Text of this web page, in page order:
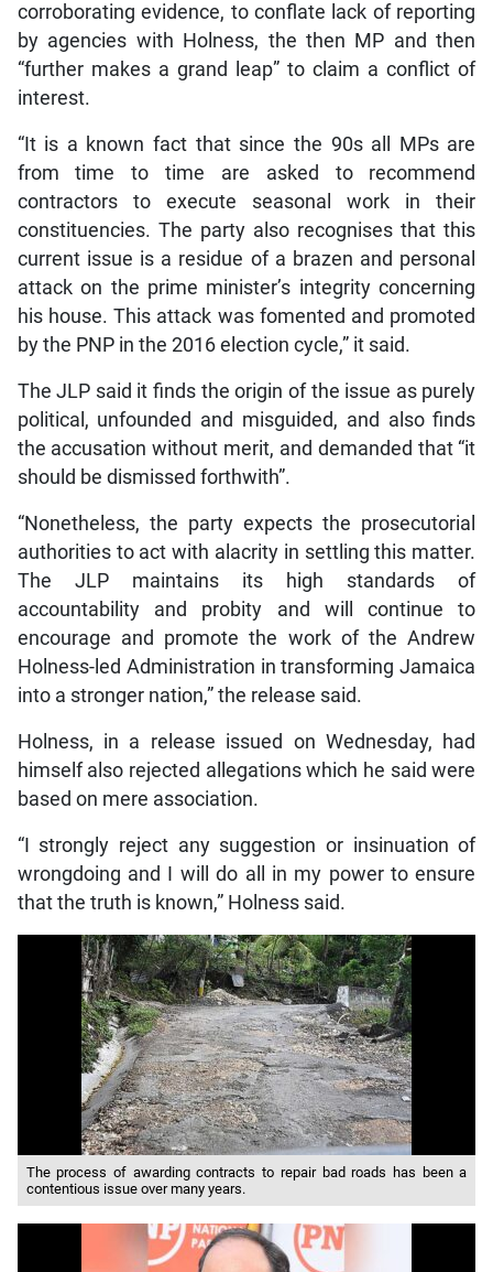
corroborating evidence, to conflate lack of reporting
by agencies with Holness, the then MP and then
“further makes a grand leap” to claim a conflict of
interest.
“It is a known fact that since the 90s all MPs are
from time to time are asked to recommend
contractors to execute seasonal work in their
constituencies. The party also recognises that this
current issue is a residue of a brazen and personal
attack on the prime minister’s integrity concerning
his house. This attack was fomented and promoted
by the PNP in the 2016 election cycle,” it said.
The JLP said it finds the origin of the issue as purely
political, unfounded and misguided, and also finds
the accusation without merit, and demanded that “it
should be dismissed forthwith”.
“Nonetheless, the party expects the prosecutorial
authorities to act with alacrity in settling this matter.
The JLP maintains its high standards of
accountability and probity and will continue to
encourage and promote the work of the Andrew
Holness-led Administration in transforming Jamaica
into a stronger nation,” the release said.
Holness, in a release issued on Wednesday, had
himself also rejected allegations which he said were
based on mere association.
“I strongly reject any suggestion or insinuation of
wrongdoing and I will do all in my power to ensure
that the truth is known,” Holness said.
The process of awarding contracts to repair bad roads has been a
contentious issue over many years.